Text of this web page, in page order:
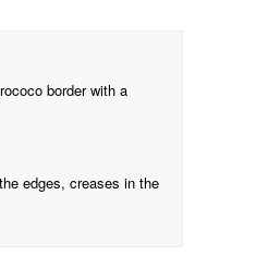
border with a
edges, creases in the